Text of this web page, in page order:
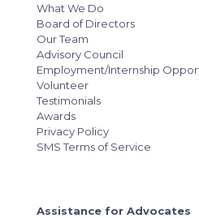
What We Do
Board of Directors
Our Team
Advisory Council
Employment/Internship
Volunteer
Testimonials
Awards
Privacy Policy
SMS Terms of Service
Assistance for Advocates